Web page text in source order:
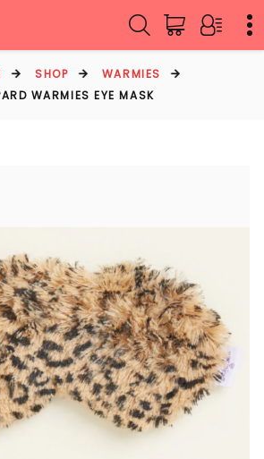
SHOP
WARMIES
WARMIES EYE MASK